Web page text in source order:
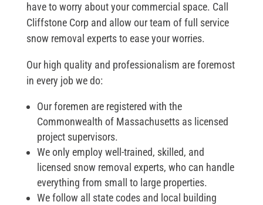
have to worry about your commercial space. Call
Cliffstone Corp and allow our team of full service
snow removal experts to ease your worries.
Our high quality and professionalism are foremost
in every job we do:
Our foremen are registered with the
Commonwealth of Massachusetts as licensed
project supervisors.
We only employ well-trained, skilled, and
licensed snow removal experts, who can handle
everything from small to large properties.
We follow all state codes and local building